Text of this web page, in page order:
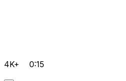
4K+ 0:15